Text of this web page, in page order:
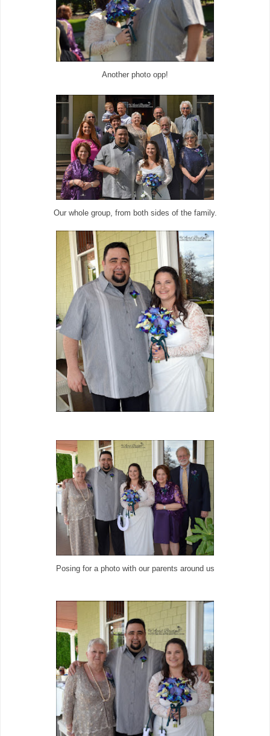
Another photo opp!
Our whole group, from both sides of the family.
Posing for a photo with our parents around us